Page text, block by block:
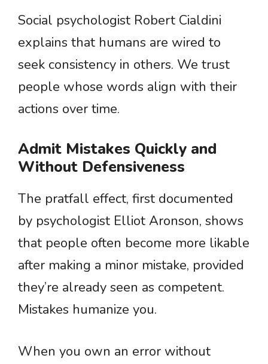
Social psychologist Robert Cialdini
explains that humans are wired to
seek consistency in others. We trust
people whose words align with their
actions over time.
Admit Mistakes Quickly and
Without Defensiveness
The pratfall effect, first documented
by psychologist Elliot Aronson, shows
that people often become more likable
after making a minor mistake, provided
they’re already seen as competent.
Mistakes humanize you.
When you own an error without